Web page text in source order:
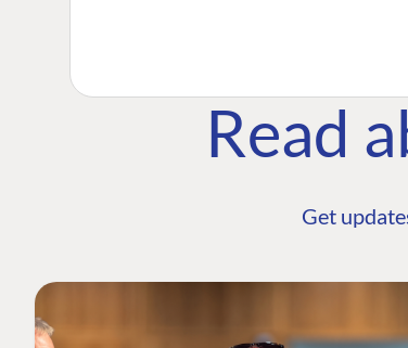
Read
Get